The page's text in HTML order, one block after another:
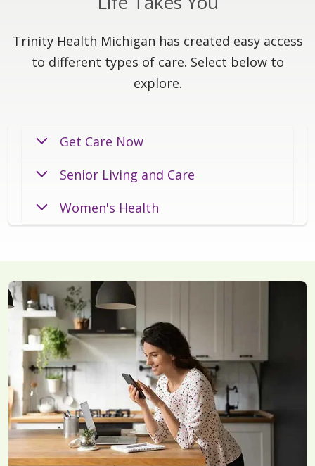
Trinity Health Michigan has created easy access
to different types of care. Select below to
explore.
Get Care Now
Senior Living and Care
Women's Health